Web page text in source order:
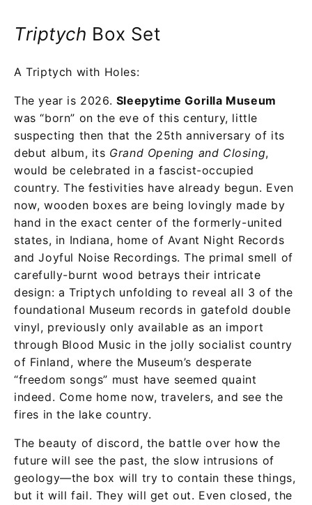
Triptych Box Set
A Triptych with Holes:
The year is 2026. Sleepytime Gorilla Museum
was “born” on the eve of this century, little
suspecting then that the 25th anniversary of its
debut album, its Grand Opening and Closing,
would be celebrated in a fascist-occupied
country. The festivities have already begun. Even
now, wooden boxes are being lovingly made by
hand in the exact center of the formerly-united
states, in Indiana, home of Avant Night Records
and Joyful Noise Recordings. The primal smell of
carefully-burnt wood betrays their intricate
design: a Triptych unfolding to reveal all 3 of the
foundational Museum records in gatefold double
vinyl, previously only available as an import
through Blood Music in the jolly socialist country
of Finland, where the Museum’s desperate
“freedom songs” must have seemed quaint
indeed. Come home now, travelers, and see the
fires in the lake country.
The beauty of discord, the battle over how the
future will see the past, the slow intrusions of
geology—the box will try to contain these things,
but it will fail. They will get out. Even closed, the